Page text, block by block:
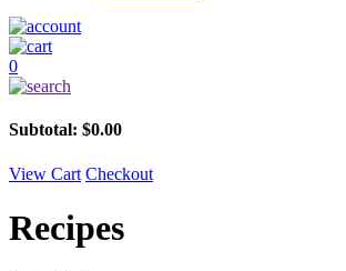
0
Subtotal: $0.00
View Cart Checkout
Recipes